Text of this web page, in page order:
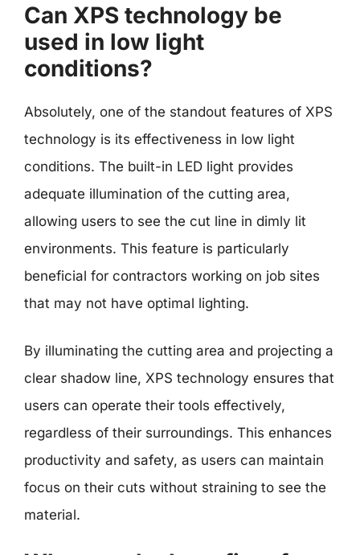
Can XPS technology be
used in low light
conditions?
Absolutely, one of the standout features of XPS
technology is its effectiveness in low light
conditions. The built-in LED light provides
adequate illumination of the cutting area,
allowing users to see the cut line in dimly lit
environments. This feature is particularly
beneficial for contractors working on job sites
that may not have optimal lighting.
By illuminating the cutting area and projecting a
clear shadow line, XPS technology ensures that
users can operate their tools effectively,
regardless of their surroundings. This enhances
productivity and safety, as users can maintain
focus on their cuts without straining to see the
material.